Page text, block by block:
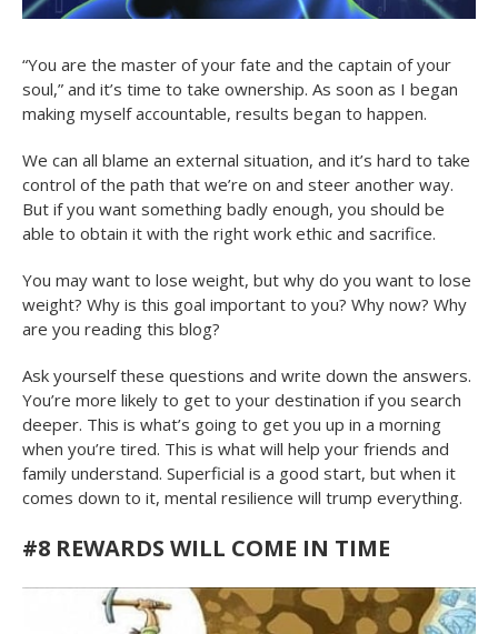
“You are the master of your fate and the captain of your
soul,” and it’s time to take ownership. As soon as I began
making myself accountable, results began to happen.
We can all blame an external situation, and it’s hard to take
control of the path that we’re on and steer another way.
But if you want something badly enough, you should be
able to obtain it with the right work ethic and sacrifice.
You may want to lose weight, but why do you want to lose
weight? Why is this goal important to you? Why now? Why
are you reading this blog?
Ask yourself these questions and write down the answers.
You’re more likely to get to your destination if you search
deeper. This is what’s going to get you up in a morning
when you’re tired. This is what will help your friends and
family understand. Superficial is a good start, but when it
comes down to it, mental resilience will trump everything.
#8 REWARDS WILL COME IN TIME